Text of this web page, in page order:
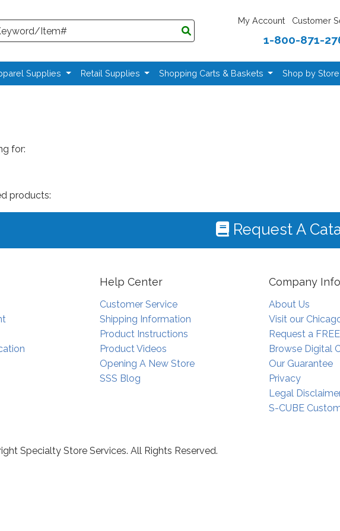
My Account Customer
1-800-871-
Supplies Retail Supplies Shopping Carts & Baskets Shop by
for:
products:
Request A
Help Center
Customer Service
Shipping Information
Product Instructions
Product Videos
Opening A New Store
SSS Blog
Company
About Us
Visit our
Request a
Browse Digital
Our Guarantee
Privacy
Legal
S-CUBE
Specialty Store Services. All Rights Reserved.